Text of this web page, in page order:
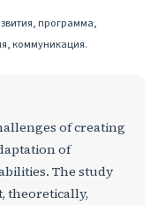
программа,
коммуникация.
of creating
of
The study
theoretically,